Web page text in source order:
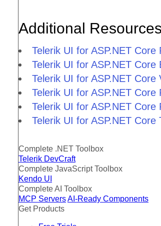
Additional Resources
Telerik UI for ASP.NET
Telerik UI for ASP.NET Core
Telerik UI for ASP.NET Core
Telerik UI for ASP.NET Core
Telerik UI for ASP.NET Core
Telerik UI for ASP.NET Core
Complete .NET Toolbox
Telerik DevCraft
Complete JavaScript Toolbox
Kendo UI
Complete AI Toolbox
MCP ServersAI-Ready Components
Get Products